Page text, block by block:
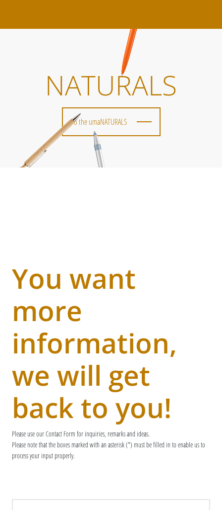
NATURALS
To the umaNATURALS
You want
more
information,
we will get
back to you!
Please use our Contact Form for inquiries, remarks and ideas.
Please note that the boxes marked with an asterisk (*) must be filled in to enable us to
process your input properly.